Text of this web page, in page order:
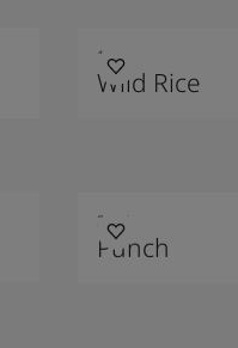
1012
Wild Rice
2456
Punch